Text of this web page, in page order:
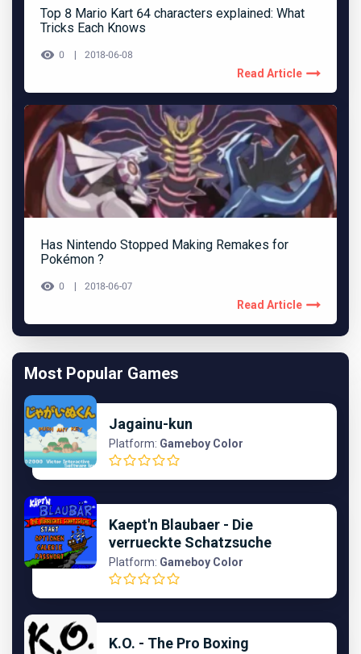
Top 8 Mario Kart 64 characters explained: What
Tricks Each Knows
0 2018-06-08
Read Article
Has Nintendo Stopped Making Remakes for
Pokémon ?
0 2018-06-07
Read Article
Most Popular Games
Jagainu-kun
Platform: Gameboy Color
Kaept'n Blaubaer - Die
verrueckte Schatzsuche
Platform: Gameboy Color
K.O. - The Pro Boxing